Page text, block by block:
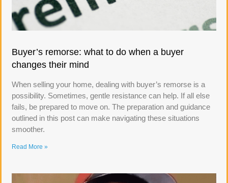
Buyer’s remorse: what to do when a buyer
changes their mind
When selling your home, dealing with buyer’s remorse is a
possibility. Sometimes, gentle resistance can help. If all else
fails, be prepared to move on. The preparation and guidance
outlined in this post can make navigating these situations
smoother.
Read More »